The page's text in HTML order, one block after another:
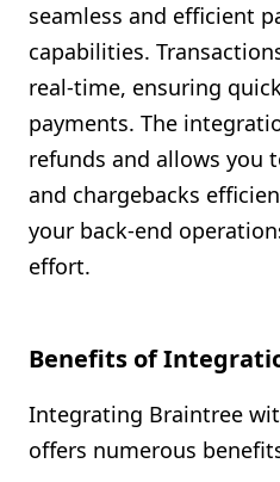
seamless and efficient
capabilities.
real-time, ensuring
payments. The
refunds and allows you
and chargebacks
your back-end
effort.
Benefits of
Integrating Braintree
offers numerous